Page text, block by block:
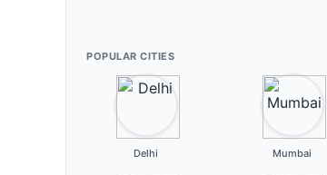
POPULAR CITIES
Delhi Mumbai